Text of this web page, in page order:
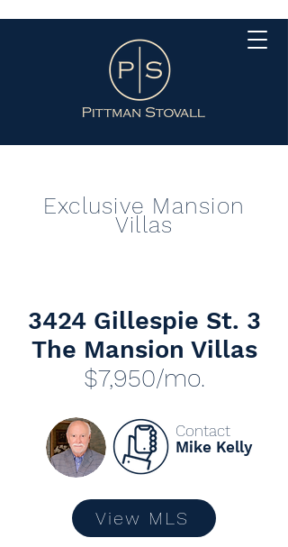
Exclusive Mansion
Villas
3424 Gillespie St. 3
The Mansion Villas
$7,950/mo.
Contact
Mike Kelly
View MLS